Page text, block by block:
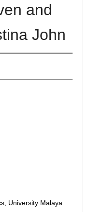
and
John
University Malaya